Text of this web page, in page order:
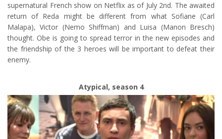
supernatural French show on Netflix as of July 2nd. The awaited
return of Reda might be different from what Sofiane (Carl
Malapa), Victor (Nemo Shiffman) and Luisa (Manon Bresch)
thought. Obe is going to spread terror in the new episodes and
the friendship of the 3 heroes will be important to defeat their
enemy.
Atypical, season 4